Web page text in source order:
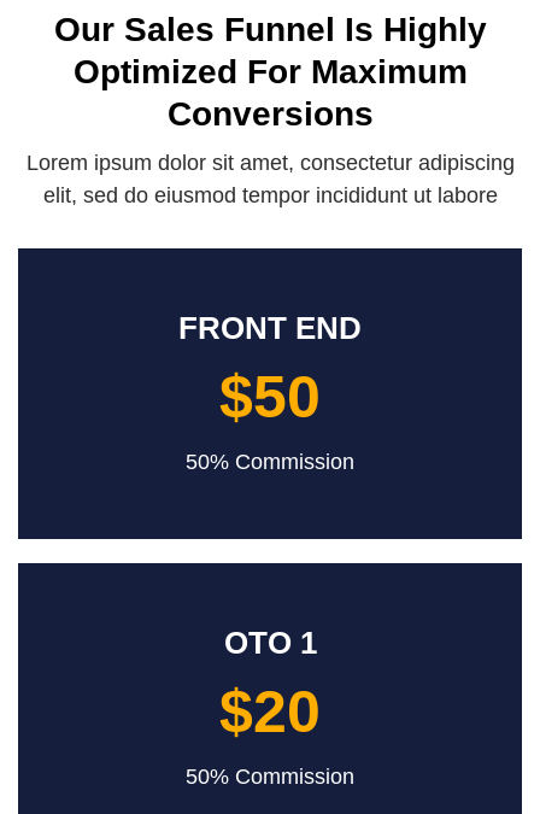
Our Sales Funnel Is Highly
Optimized For Maximum
Conversions
Lorem ipsum dolor sit amet, consectetur adipiscing
elit, sed do eiusmod tempor incididunt ut labore
FRONT END
$50
50% Commission
OTO 1
$20
50% Commission